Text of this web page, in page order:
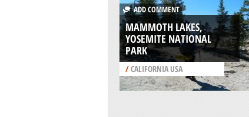
ADD COMMENT
MAMMOTH LAKES,
YOSEMITE NATIONAL
PARK
/CALIFORNIA USA